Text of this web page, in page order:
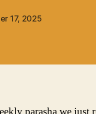
17, 2025